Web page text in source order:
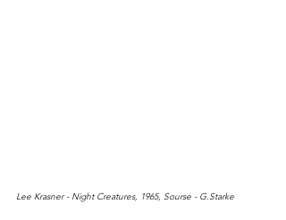
Lee Krasner - Night Creatures, 1965, Sourse - G.Starke